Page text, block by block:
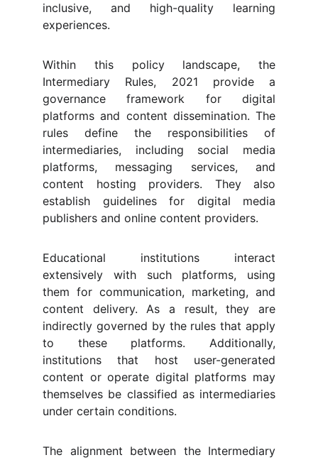
inclusive, and high-quality learning
experiences.
Within this policy landscape, the
Intermediary Rules, 2021 provide a
governance framework for digital
platforms and content dissemination. The
rules define the responsibilities of
intermediaries, including social media
platforms, messaging services, and
content hosting providers. They also
establish guidelines for digital media
publishers and online content providers.
Educational institutions interact
extensively with such platforms, using
them for communication, marketing, and
content delivery. As a result, they are
indirectly governed by the rules that apply
to these platforms. Additionally,
institutions that host user-generated
content or operate digital platforms may
themselves be classified as intermediaries
under certain conditions.
The alignment between the Intermediary